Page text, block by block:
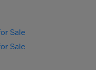
Sale
Sale